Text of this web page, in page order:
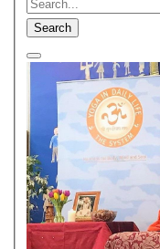
Search